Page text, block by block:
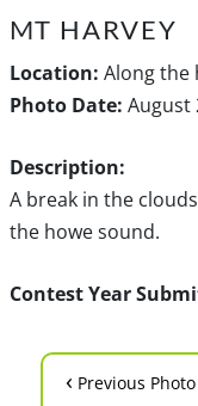
MT HARVEY
Location: Along the
Photo Date: August
Description:
A break in the
the howe sound.
Contest Year
‹ Previous Photo